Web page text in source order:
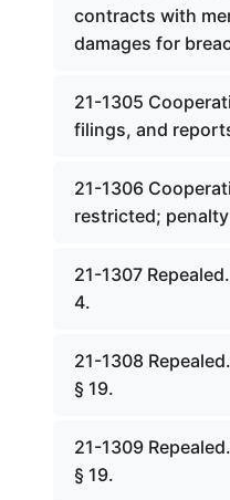
contracts with
damages for
21-1305
filings, and
21-1306
restricted;
21-1307
4.
21-1308
§ 19.
21-1309
§ 19.